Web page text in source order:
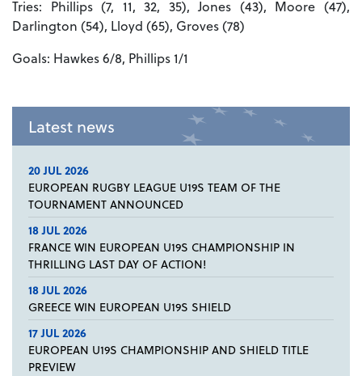
Tries: Phillips (7, 11, 32, 35), Jones (43), Moore (47),
Darlington (54), Lloyd (65), Groves (78)
Goals: Hawkes 6/8, Phillips 1/1
Latest news
20 JUL 2026
EUROPEAN RUGBY LEAGUE U19S TEAM OF THE
TOURNAMENT ANNOUNCED
18 JUL 2026
FRANCE WIN EUROPEAN U19S CHAMPIONSHIP IN
THRILLING LAST DAY OF ACTION!
18 JUL 2026
GREECE WIN EUROPEAN U19S SHIELD
17 JUL 2026
EUROPEAN U19S CHAMPIONSHIP AND SHIELD TITLE
PREVIEW